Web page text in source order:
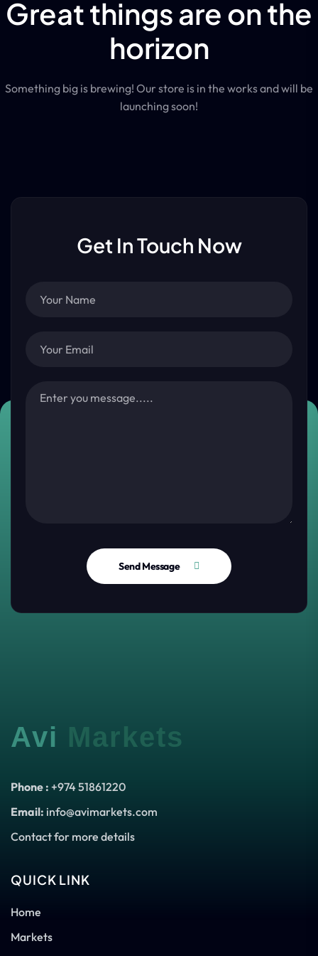
Great things are on the
horizon
Something big is brewing! Our store is in the works and will be
launching soon!
Get In Touch Now
Send Message
Avi Markets
Phone : +974 51861220
Email: info@avimarkets.com
Contact for more details
QUICK LINK
Home
Markets